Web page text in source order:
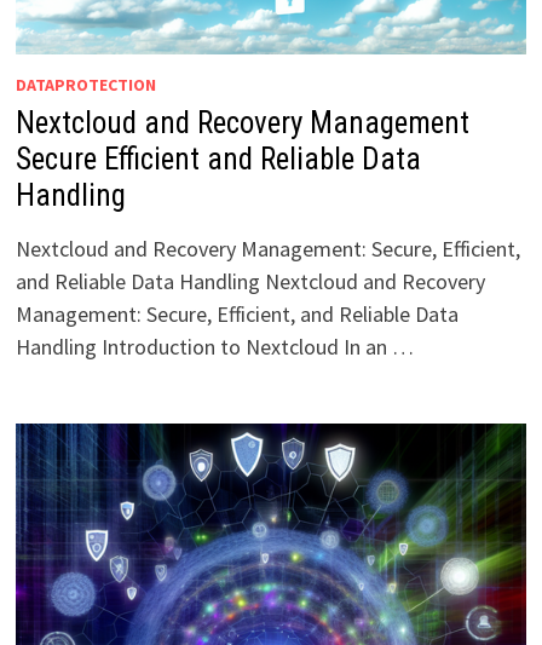
DATAPROTECTION
Nextcloud and Recovery Management
Secure Efficient and Reliable Data
Handling
Nextcloud and Recovery Management: Secure, Efficient,
and Reliable Data Handling Nextcloud and Recovery
Management: Secure, Efficient, and Reliable Data
Handling Introduction to Nextcloud In an …